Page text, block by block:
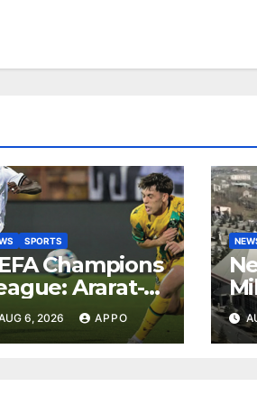
SPORTS
Champions
Ararat-
Secure
6, 2026 APPO